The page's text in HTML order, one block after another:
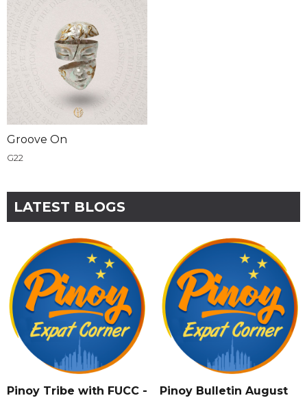
Groove On
G22
LATEST BLOGS
Pinoy Tribe with FUCC -
Pinoy Bulletin August